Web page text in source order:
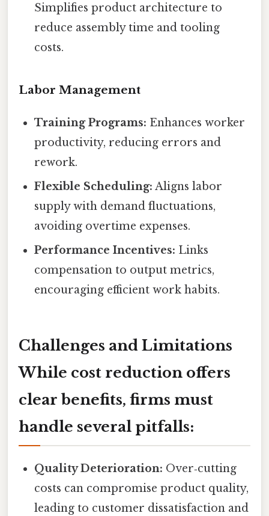
Simplifies product architecture to
reduce assembly time and tooling
costs.
Labor Management
Training Programs: Enhances worker
productivity, reducing errors and
rework.
Flexible Scheduling: Aligns labor
supply with demand fluctuations,
avoiding overtime expenses.
Performance Incentives: Links
compensation to output metrics,
encouraging efficient work habits.
Challenges and Limitations
While cost reduction offers
clear benefits, firms must
handle several pitfalls:
Quality Deterioration: Over‑cutting
costs can compromise product quality,
leading to customer dissatisfaction and